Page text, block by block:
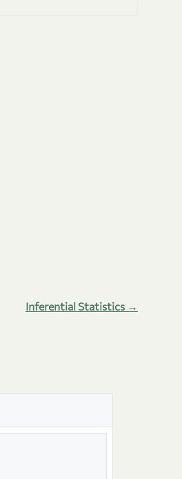
Inferential Statistics →